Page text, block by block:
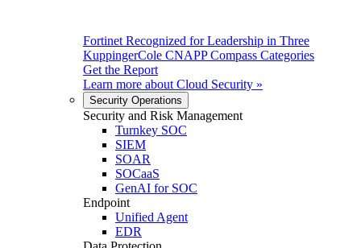
Fortinet Recognized for Leadership in Three
KuppingerCole CNAPP Compass Categories
Get the Report
Learn more about Cloud Security »
Security Operations
Security and Risk Management
Turnkey SOC
SIEM
SOAR
SOCaaS
GenAI for SOC
Endpoint
Unified Agent
EDR